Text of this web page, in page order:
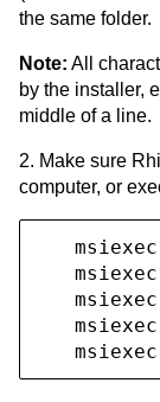
the same folder.
Note: All
by the installer,
middle of a line.
2. Make sure
computer, or